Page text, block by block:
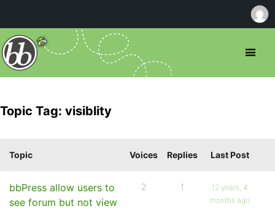
Topic Tag: visiblity
Topic Voices Replies Last Post
bbPress allow users to
see forum but not view
2 1
12 years, 4
months ago